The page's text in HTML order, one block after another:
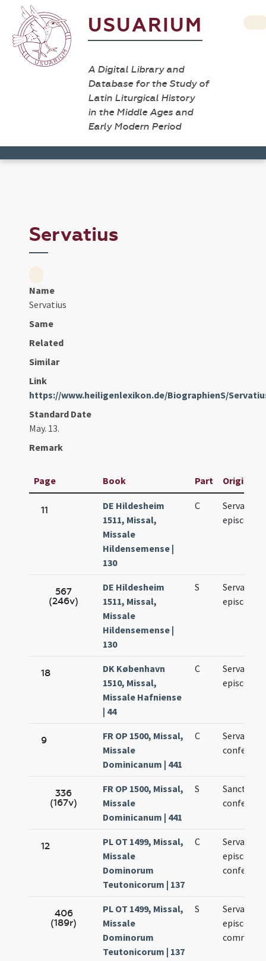
USUARIUM
A Digital Library and
Database for the Study of
Latin Liturgical History
in the Middle Ages and
Early Modern Period
Servatius
Name
Servatius
Same
Related
Similar
Link
https://www.heiligenlexikon.de/BiographienS/
Standard Date
May. 13.
Remark
Page Book Part Original
11
DE Hildesheim
1511, Missal,
Missale
Hildensemense |
130
C
Servatii
episcopi
567
(246v)
DE Hildesheim
1511, Missal,
Missale
Hildensemense |
130
S
Servatii
episcopi
18
DK København
1510, Missal,
Missale Hafniense
| 44
C
Servacii
episcopi
9
FR OP 1500, Missal,
Missale
Dominicanum | 441
C
Servatii
336
(167v)
FR OP 1500, Missal,
Missale
Dominicanum | 441
S
Sancti
12
PL OT 1499, Missal,
Missale
Dominorum
Teutonicorum | 137
C
Servatii
episcopi
406
(189r)
PL OT 1499, Missal,
Missale
Dominorum
Teutonicorum | 137
S
Servatii
episcopi